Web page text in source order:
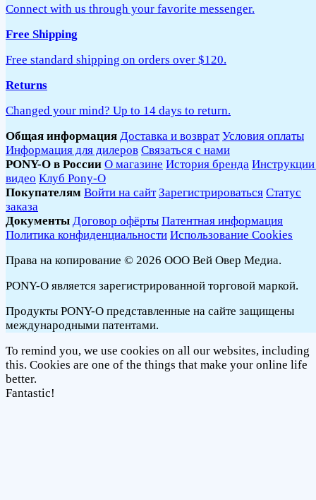
Connect with us through your favorite messenger.
Free Shipping
Free standard shipping on orders over $120.
Returns
Changed your mind? Up to 14 days to return.
Общая информация Доставка и возврат Условия оплаты
Информация для дилеров Связаться с нами
PONY-O в России О магазине История бренда
видео Клуб Pony-O
Покупателям Войти на сайт Зарегистрироваться Статус
заказа
Документы Договор офёрты Патентная информация
Политика конфиденциальности Использование Cookies
Права на копирование © 2026 ООО Вей Овер Медиа.
PONY-O является зарегистрированной торговой маркой.
Продукты PONY-O представленные на сайте защищены
международными патентами.
To remind you, we use cookies on all our websites, including
this. Cookies are one of the things that make your online life
better.
Fantastic!